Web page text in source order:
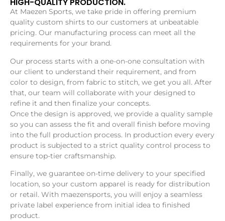
HIGH-QUALITY PRODUCTION.
At Maezen Sports, we take pride in offering premium
quality custom shirts to our customers at unbeatable
pricing. Our manufacturing process can meet all the
requirements for your brand.
Our process starts with a one-on-one consultation with
our client to understand their requirement, and from
color to design, from fabric to stitch, we get you all. After
that, our team will collaborate with your designed to
refine it and then finalize your concepts.
Once the design is approved, we provide a quality sample
so you can assess the fit and overall finish before moving
into the full production process. In production every every
product is subjected to a strict quality control process to
ensure top-tier craftsmanship.
Finally, we guarantee on-time delivery to your specified
location, so your custom apparel is ready for distribution
or retail. With maezensports, you will enjoy a seamless
private label experience from initial idea to finished
product.